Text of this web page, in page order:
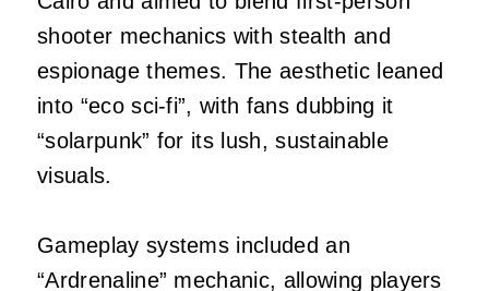
shooter mechanics with stealth and
espionage themes. The aesthetic leaned
into “eco sci-fi”, with fans dubbing it
“solarpunk” for its lush, sustainable
visuals.
Gameplay systems included an
“Ardrenaline” mechanic, allowing players